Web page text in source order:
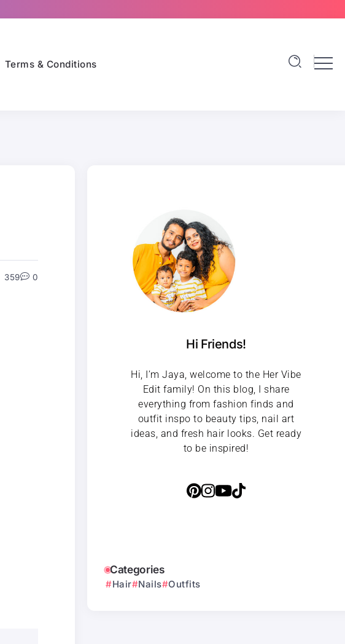
Terms & Conditions
359 0
Hi Friends!
Hi, I’m Jaya, welcome to the Her Vibe
Edit family! On this blog, I share
everything from fashion finds and
outfit inspo to beauty tips, nail art
ideas, and fresh hair looks. Get ready
to be inspired!
Categories
Hair Nails Outfits